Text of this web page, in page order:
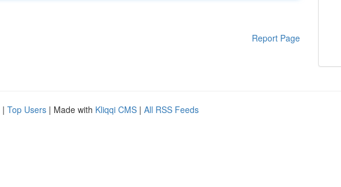
Report Page
| Top Users | Made with Kliqqi CMS | All RSS Feeds